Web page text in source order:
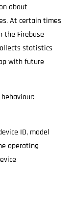
about
At certain times
the Firebase
statistics
with future
ID, model
operating